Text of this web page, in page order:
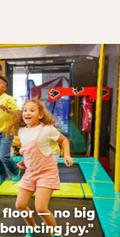
floor — no big
joy."